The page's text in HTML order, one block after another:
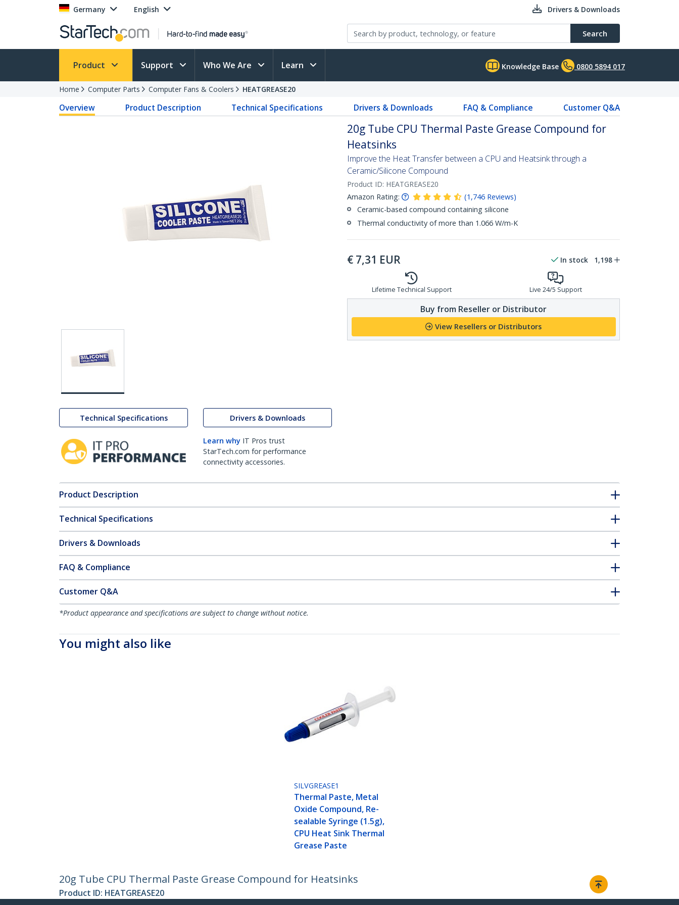
Germany English Drivers & Downloads
Search
Product Support Who We Are Learn Knowledge Base 0800 5894 017
Home Computer Parts Computer Fans & Coolers HEATGREASE20
Overview Product Description Technical Specifications Drivers & Downloads FAQ & Compliance Customer Q&A
Technical Specifications Drivers & Downloads
Learn why IT Pros trust
StarTech.com for performance
connectivity accessories.
20g Tube CPU Thermal Paste Grease Compound for
Heatsinks
Improve the Heat Transfer between a CPU and Heatsink through a
Ceramic/Silicone Compound
Product ID: HEATGREASE20
Amazon Rating:
(1,746 Reviews)
Ceramic-based compound containing silicone
Thermal conductivity of more than 1.066 W/m-K
€ 7,31 EUR In stock 1,198
Lifetime Technical Support Live 24/5 Support
Buy from Reseller or Distributor
View Resellers or Distributors
Product Description
Technical Specifications
Drivers & Downloads
FAQ & Compliance
Customer Q&A
*Product appearance and specifications are subject to change without notice.
You might also like
SILVGREASE1
Thermal Paste, Metal
Oxide Compound, Re-
sealable Syringe (1.5g),
CPU Heat Sink Thermal
Grease Paste
20g Tube CPU Thermal Paste Grease Compound for Heatsinks
Product ID: HEATGREASE20